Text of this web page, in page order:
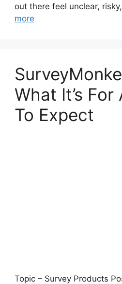
out there feel unclear,
more
What It’s
To Expect
Topic – Survey Products